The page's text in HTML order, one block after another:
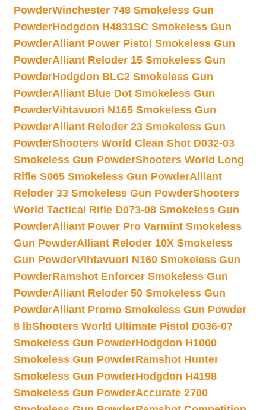
PowderWinchester 748 Smokeless Gun
PowderHodgdon H4831SC Smokeless Gun
PowderAlliant Power Pistol Smokeless Gun
PowderAlliant Reloder 15 Smokeless Gun
PowderHodgdon BLC2 Smokeless Gun
PowderAlliant Blue Dot Smokeless Gun
PowderVihtavuori N165 Smokeless Gun
PowderAlliant Reloder 23 Smokeless Gun
PowderShooters World Clean Shot D032-03
Smokeless Gun PowderShooters World Long
Rifle S065 Smokeless Gun PowderAlliant
Reloder 33 Smokeless Gun PowderShooters
World Tactical Rifle D073-08 Smokeless Gun
PowderAlliant Power Pro Varmint Smokeless
Gun PowderAlliant Reloder 10X Smokeless
Gun PowderVihtavuori N160 Smokeless Gun
PowderRamshot Enforcer Smokeless Gun
PowderAlliant Reloder 50 Smokeless Gun
PowderAlliant Promo Smokeless Gun Powder
8 lbShooters World Ultimate Pistol D036-07
Smokeless Gun PowderHodgdon H1000
Smokeless Gun PowderRamshot Hunter
Smokeless Gun PowderHodgdon H4198
Smokeless Gun PowderAccurate 2700